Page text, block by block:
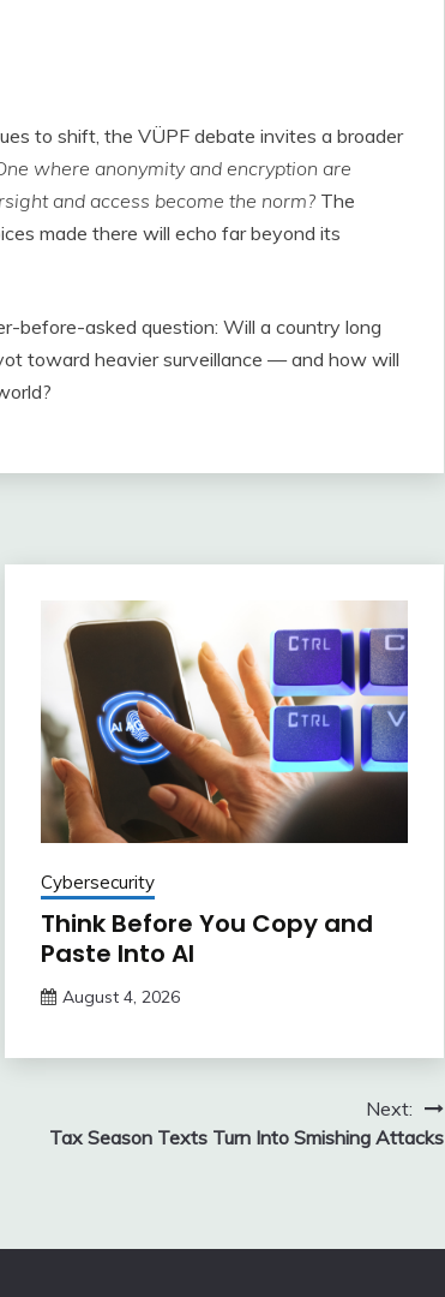
to shift, the VÜPF debate invites a broader
where anonymity and encryption are
and access become the norm? The
made there will echo far beyond its
before-asked question: Will a country long
toward heavier surveillance — and how will
Cybersecurity
Think Before You Copy and
Paste Into AI
August 4, 2026
Next:
Tax Season Texts Turn Into Smishing Attacks